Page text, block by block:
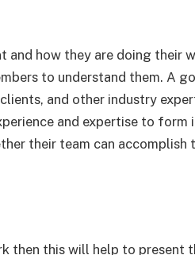
and how they are doing their
to understand them. A
and other industry
and expertise to form
their team can accomplish
then this will help to present